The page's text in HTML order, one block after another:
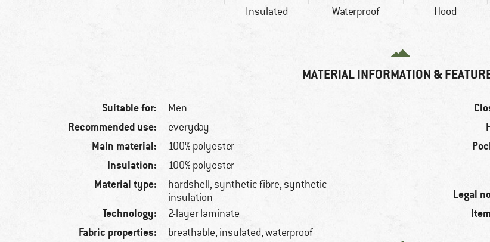
Insulated Waterproof Hood
MATERIAL INFORMATION &
Suitable for: Men
Recommended use: everyday
Main material: 100% polyester
Insulation: 100% polyester
Material type:
hardshell, synthetic fibre, synthetic
insulation
Technology: 2-layer laminate
Fabric properties: breathable, insulated, waterproof
Legal